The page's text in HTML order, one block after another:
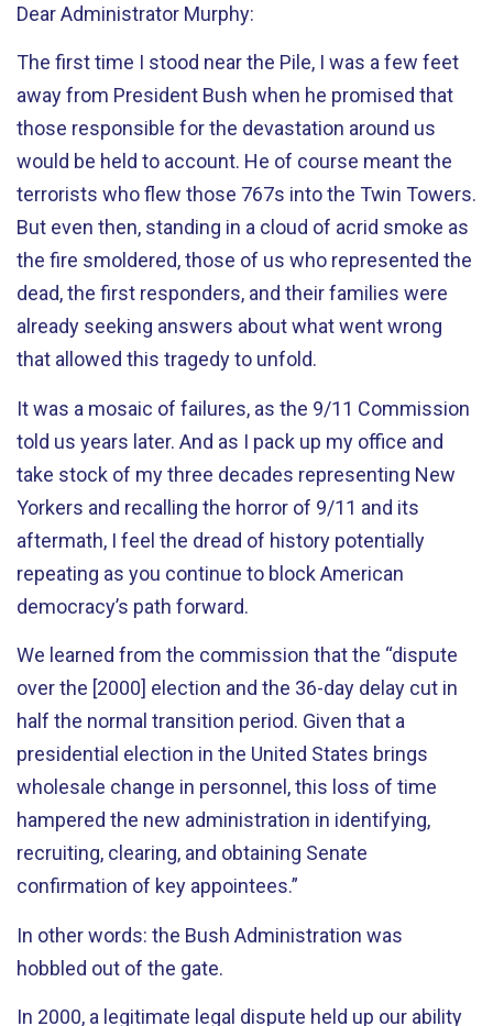
Dear Administrator Murphy:
The first time I stood near the Pile, I was a few feet
away from President Bush when he promised that
those responsible for the devastation around us
would be held to account. He of course meant the
terrorists who flew those 767s into the Twin Towers.
But even then, standing in a cloud of acrid smoke as
the fire smoldered, those of us who represented the
dead, the first responders, and their families were
already seeking answers about what went wrong
that allowed this tragedy to unfold.
It was a mosaic of failures, as the 9/11 Commission
told us years later. And as I pack up my office and
take stock of my three decades representing New
Yorkers and recalling the horror of 9/11 and its
aftermath, I feel the dread of history potentially
repeating as you continue to block American
democracy’s path forward.
We learned from the commission that the “dispute
over the [2000] election and the 36-day delay cut in
half the normal transition period. Given that a
presidential election in the United States brings
wholesale change in personnel, this loss of time
hampered the new administration in identifying,
recruiting, clearing, and obtaining Senate
confirmation of key appointees.”
In other words: the Bush Administration was
hobbled out of the gate.
In 2000, a legitimate legal dispute held up our ability